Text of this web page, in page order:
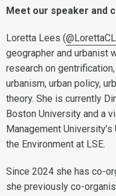
Meet our speaker and
Loretta Lees (
geographer and urbanist
research on
urbanism, urban policy,
theory. She is currently
Boston University and a
Management
the Environment at LSE.
Since 2024 she has co-
she previously co-